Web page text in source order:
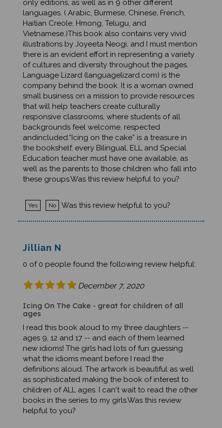
languages. ( Arabic, Burmese, Chinese, French,
Haitian Creole, Hmong, Telugu, and
Vietnamese.)This book also contains very vivid
illustrations by Joyeeta Neogi, and I must mention
there is an evident effort in representing a variety
of cultures and diversity throughout the pages.
Language Lizard (languagelizard.com) is the
company behind the book. It is a woman owned
small business on a mission to provide resources
that will help teachers create culturally
responsive classrooms, where students of all
backgrounds feel welcome, respected
andincluded.“Icing on the cake” is a treasure in
the bookshelf, every Bilingual, ELL and Special
Education teacher must have one available, as
well as the parents to those children who fall into
these groups.Was this review helpful to you?
ages
I read this book aloud to my three daughters --
ages 9, 12 and 17 -- and each of them learned
new idioms! The girls had lots of fun guessing
what the idioms meant before I read the
definitions aloud. The artwork is beautiful as well
as sophisticated making the book of interest to
children of ALL ages. I can't wait to read the other
books in the series to my girls.Was this review
helpful to you?